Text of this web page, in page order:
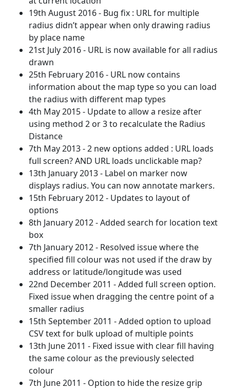
19th August 2016 - Bug fix : URL for multiple
radius didn’t appear when only drawing radius
by place name
21st July 2016 - URL is now available for all radius
drawn
25th February 2016 - URL now contains
information about the map type so you can load
the radius with different map types
4th May 2015 - Update to allow a resize after
using method 2 or 3 to recalculate the Radius
Distance
7th May 2013 - 2 new options added : URL loads
full screen? AND URL loads unclickable map?
13th January 2013 - Label on marker now
displays radius. You can now annotate markers.
15th February 2012 - Updates to layout of
options
8th January 2012 - Added search for location text
box
7th January 2012 - Resolved issue where the
specified fill colour was not used if the draw by
address or latitude/longitude was used
22nd December 2011 - Added full screen option.
Fixed issue when dragging the centre point of a
smaller radius
15th September 2011 - Added option to upload
CSV text for bulk upload of multiple points
13th June 2011 - Fixed issue with clear fill having
the same colour as the previously selected
colour
7th June 2011 - Option to hide the resize grip